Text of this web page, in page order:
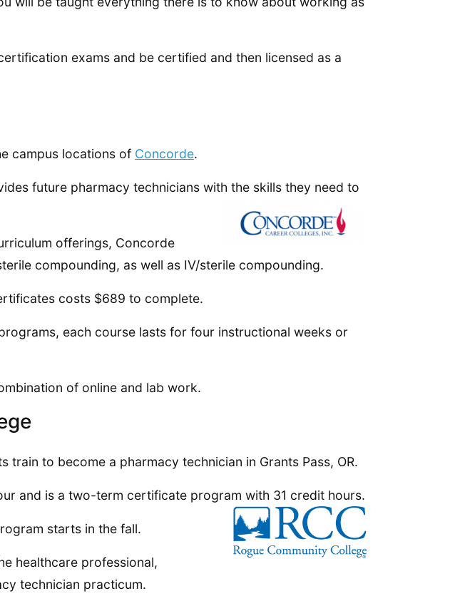
exams and be certified and then licensed as a
campus locations of Concorde.
future pharmacy technicians with the skills they need to
offerings, Concorde
compounding, as well as IV/sterile compounding.
costs $689 to complete.
each course lasts for four instructional weeks or
of online and lab work.
train to become a pharmacy technician in Grants Pass, OR.
and is a two-term certificate program with 31 credit hours.
starts in the fall.
healthcare professional,
technician practicum.